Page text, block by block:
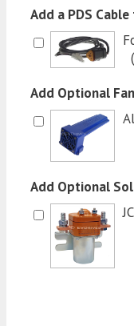
Add a PDS
(
Add Optional
Add Optional